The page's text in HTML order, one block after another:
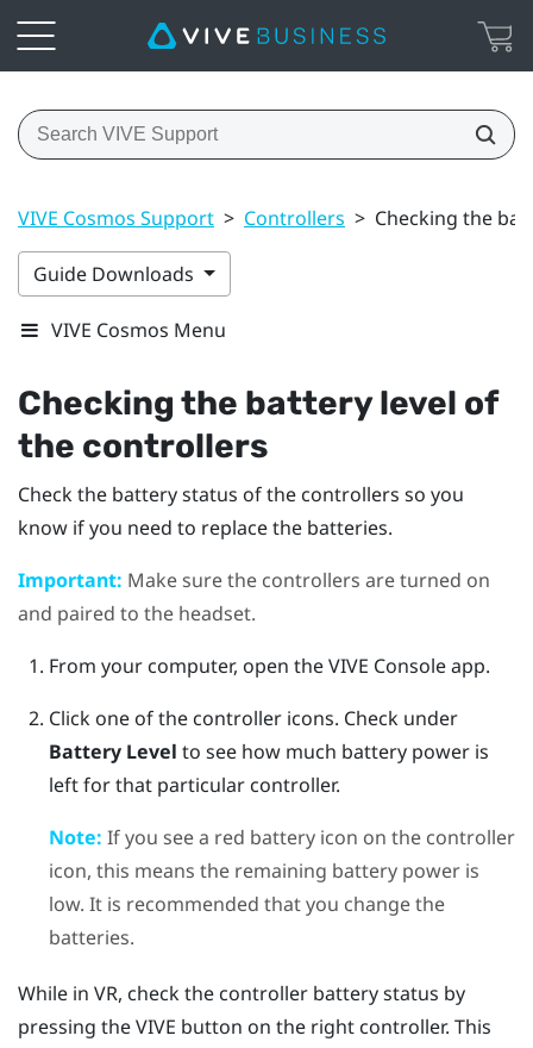
VIVE Cosmos Support > Controllers > Checking the
Guide Downloads
VIVE Cosmos Menu
Checking the battery level of
the controllers
Check the battery status of the controllers so you
know if you need to replace the batteries.
Important: Make sure the controllers are turned on
and paired to the headset.
From your computer, open theVIVE Consoleapp.
Click one of the controller icons. Check under
Battery Level to see how much battery power is
left for that particular controller.
Note: If you see a red battery icon on the controller
icon, this means the remaining battery power is
low. It is recommended that you change the
batteries.
While in VR, check the controller battery status by
pressing theVIVE button on the right controller. This